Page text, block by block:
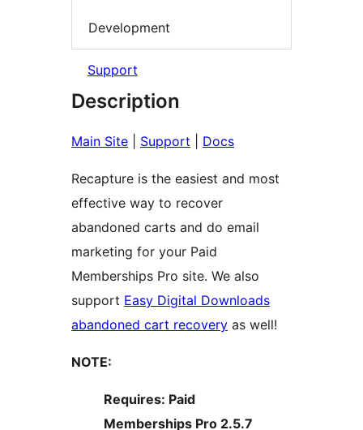
Development
Support
Description
Main Site Support Docs
Recapture is the easiest and most
effective way to recover
abandoned carts and do email
marketing for your Paid
Memberships Pro site. We also
support Easy Digital Downloads
abandoned cart recovery as well!
NOTE:
Requires: Paid
Memberships Pro 2.5.7